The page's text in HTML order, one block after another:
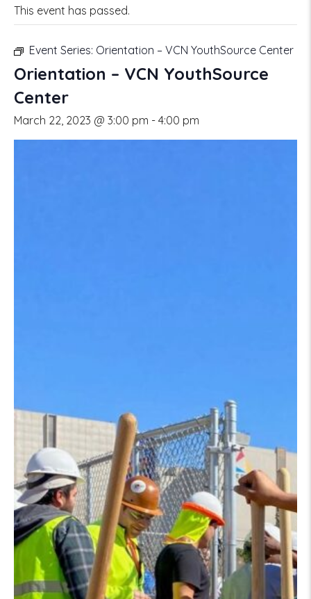
This event has passed.
Event Series: Orientation – VCN YouthSource Center
Orientation – VCN YouthSource
Center
March 22, 2023 @ 3:00 pm - 4:00 pm